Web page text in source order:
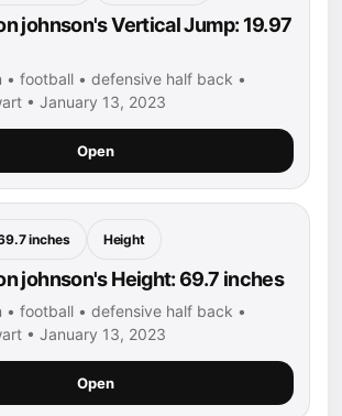
johnson's Vertical Jump: 19.97
• football • defensive half back •
• January 13, 2023
Open
inches Height
johnson's Height: 69.7 inches
• football • defensive half back •
• January 13, 2023
Open